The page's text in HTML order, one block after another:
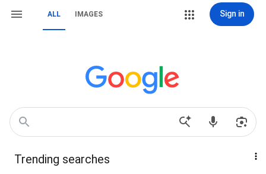
ALL IMAGES Sign in
Trending searches